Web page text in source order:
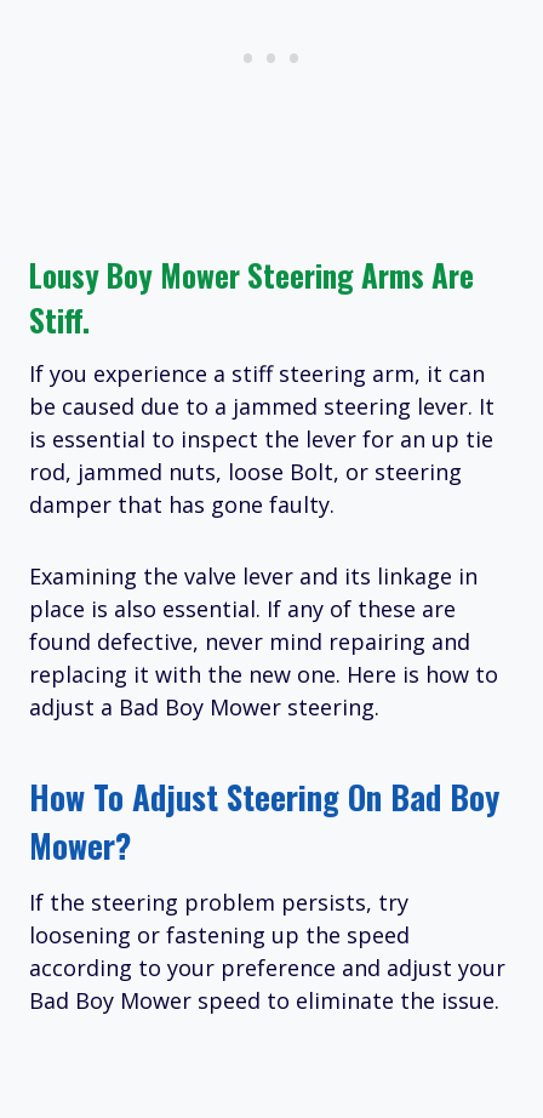
Lousy Boy Mower Steering Arms Are
Stiff.
If you experience a stiff steering arm, it can
be caused due to a jammed steering lever. It
is essential to inspect the lever for an up tie
rod, jammed nuts, loose Bolt, or steering
damper that has gone faulty.
Examining the valve lever and its linkage in
place is also essential. If any of these are
found defective, never mind repairing and
replacing it with the new one. Here is how to
adjust a Bad Boy Mower steering.
How To Adjust Steering On Bad Boy
Mower?
If the steering problem persists, try
loosening or fastening up the speed
according to your preference and adjust your
Bad Boy Mower speed to eliminate the issue.